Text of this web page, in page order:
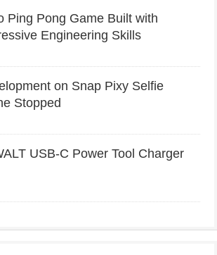
Ping Pong Game Built with
Engineering Skills
on Snap Pixy Selfie
Stopped
USB-C Power Tool Charger